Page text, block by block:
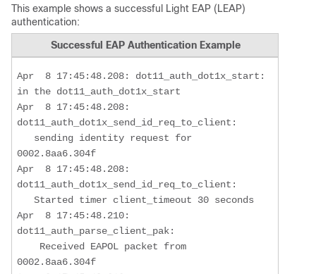
This example shows a successful Light EAP (LEAP)
authentication:
Successful EAP Authentication Example
Apr  8 17:45:48.208: dot11_auth_dot1x_start:
in the dot11_auth_dot1x_start
Apr  8 17:45:48.208:
dot11_auth_dot1x_send_id_req_to_client:
sending identity request for
0002.8aa6.304f
Apr  8 17:45:48.208:
dot11_auth_dot1x_send_id_req_to_client:
Apr  8 17:45:48.210:
dot11_auth_parse_client_pak:
0002.8aa6.304f